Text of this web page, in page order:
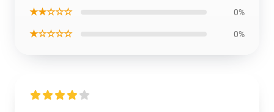
★★☆☆☆ 0%
★☆☆☆☆ 0%